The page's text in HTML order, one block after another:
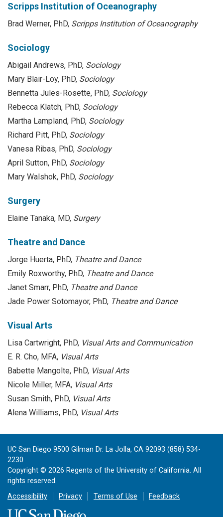
Scripps Institution of Oceanography
Brad Werner, PhD, Scripps Institution of Oceanography
Sociology
Abigail Andrews, PhD, Sociology
Mary Blair-Loy, PhD, Sociology
Bennetta Jules-Rosette, PhD, Sociology
Rebecca Klatch, PhD, Sociology
Martha Lampland, PhD, Sociology
Richard Pitt, PhD, Sociology
Vanesa Ribas, PhD, Sociology
April Sutton, PhD, Sociology
Mary Walshok, PhD, Sociology
Surgery
Elaine Tanaka, MD, Surgery
Theatre and Dance
Jorge Huerta, PhD, Theatre and Dance
Emily Roxworthy, PhD, Theatre and Dance
Janet Smarr, PhD, Theatre and Dance
Jade Power Sotomayor, PhD, Theatre and Dance
Visual Arts
Lisa Cartwright, PhD, Visual Arts and Communication
E. R. Cho, MFA, Visual Arts
Babette Mangolte, PhD, Visual Arts
Nicole Miller, MFA, Visual Arts
Susan Smith, PhD, Visual Arts
Alena Williams, PhD, Visual Arts
UC San Diego 9500 Gilman Dr. La Jolla, CA 92093 (858) 534-
2230
Copyright © 2026 Regents of the University of California. All
rights reserved.
Accessibility
Privacy Terms of Use Feedback